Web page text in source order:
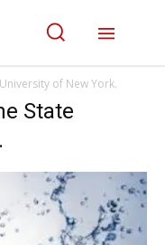
of New York.
State